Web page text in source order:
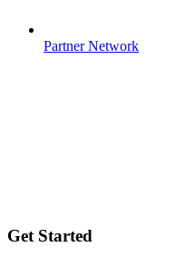
Partner Network
Get Started